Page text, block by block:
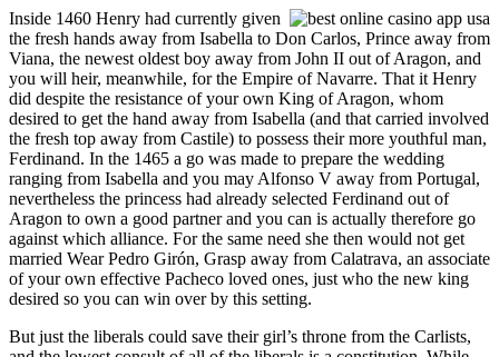
Inside 1460 Henry had currently given
the fresh hands away from Isabella to Don Carlos, Prince away from
Viana, the newest oldest boy away from John II out of Aragon, and
you will heir, meanwhile, for the Empire of Navarre. That it Henry
did despite the resistance of your own King of Aragon, whom
desired to get the hand away from Isabella (and that carried involved
the fresh top away from Castile) to possess their more youthful man,
Ferdinand. In the 1465 a go was made to prepare the wedding
ranging from Isabella and you may Alfonso V away from Portugal,
nevertheless the princess had already selected Ferdinand out of
Aragon to own a good partner and you can is actually therefore go
against which alliance. For the same need she then would not get
married Wear Pedro Girón, Grasp away from Calatrava, an associate
of your own effective Pacheco loved ones, just who the new king
desired so you can win over by this setting.
But just the liberals could save their girl’s throne from the Carlists,